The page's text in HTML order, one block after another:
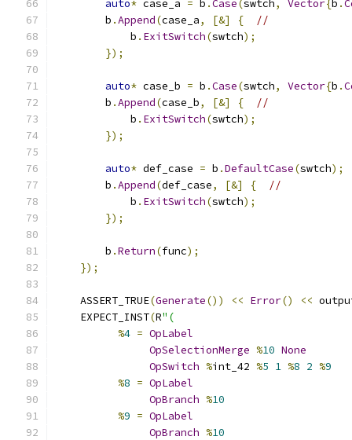
auto* case_a = b .Case(swtch, Vector{b .
        b
.Append(case_a, [&] {
//
            b
. ExitSwitch(swtch);
});
auto* case_b = b .Case(swtch, Vector{b .
        b
.Append(case_b, [&] {
//
            b
. ExitSwitch(swtch);
});
auto* def_case = b .DefaultCase(swtch);
        b
.Append(def_case, [&] {
//
            b
. ExitSwitch(swtch);
});
        b
.Return(func);
});
    ASSERT_TRUE
(Generate()) << Error() <<
    EXPECT_INST
(R"(
%4 = OpLabel
OpSelectionMerge %10 None
OpSwitch %int_42 %5 1 %8 2 %9
%8 = OpLabel
OpBranch %10
%9 = OpLabel
OpBranch %10